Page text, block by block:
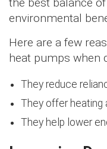
environmental
Here are a few
heat pumps when
They reduce
They offer heating
They help lower